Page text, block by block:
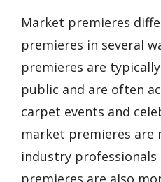
Market premieres
premieres in several
premieres are
public and are often
carpet events and
market premieres are
industry professionals
premieres are also